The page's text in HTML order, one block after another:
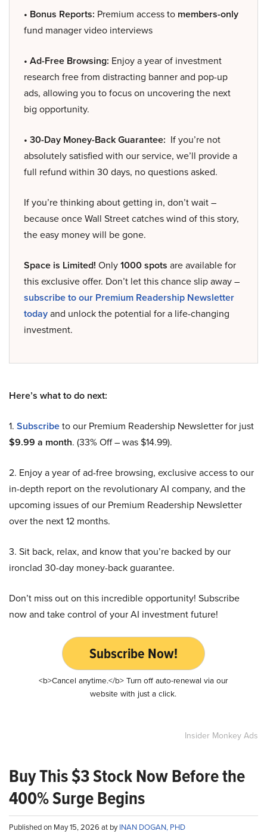
• Bonus Reports: Premium access to members-only
fund manager video interviews
• Ad-Free Browsing: Enjoy a year of investment
research free from distracting banner and pop-up
ads, allowing you to focus on uncovering the next
big opportunity.
• 30-Day Money-Back Guarantee: If you’re not
absolutely satisfied with our service, we’ll provide a
full refund within 30 days, no questions asked.
If you’re thinking about getting in, don’t wait –
because once Wall Street catches wind of this story,
the easy money will be gone.
Space is Limited! Only1000 spots are available for
this exclusive offer. Don’t let this chance slip away –
subscribe to our Premium Readership Newsletter
todayand unlock the potential for a life-changing
investment.
Here’s what to do next:
1. Subscribeto our Premium Readership Newsletter for just
$9.99 a month. (33% Off – was $14.99).
2. Enjoy a year of ad-free browsing, exclusive access to our
in-depth report on the revolutionary AI company, and the
upcoming issues of our Premium Readership Newsletter
over the next 12 months.
3. Sit back, relax, and know that you’re backed by our
ironclad 30-day money-back guarantee.
Don’t miss out on this incredible opportunity! Subscribe
now and take control of your AI investment future!
Subscribe Now!
<b>Cancel anytime.</b> Turn off auto-renewal via our
website with just a click.
Insider Monkey Ads
Buy This $3 Stock Now Before the
400% Surge Begins
Published on May 15, 2026 at byINAN DOGAN, PHD